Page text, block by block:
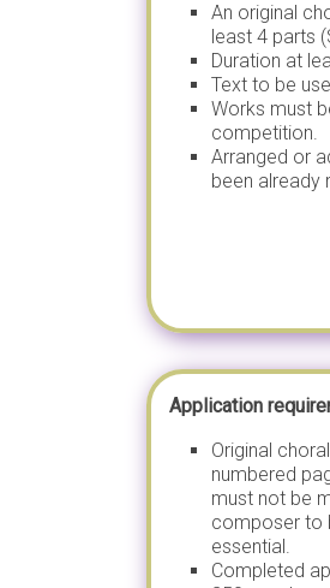
An original
least 4 parts
Duration at
Text to be
Works must
competition.
Arranged or
been already
Application
Original
numbered
must not be
composer to
essential.
Completed